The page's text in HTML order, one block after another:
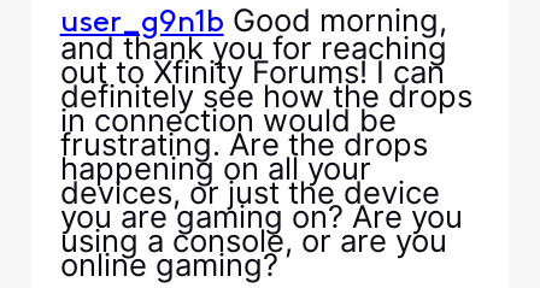
user_g9n1b Good morning,
and thank you for reaching
out to Xfinity Forums! I can
definitely see how the drops
in connection would be
frustrating. Are the drops
happening on all your
devices, or just the device
you are gaming on? Are you
using a console, or are you
online gaming?